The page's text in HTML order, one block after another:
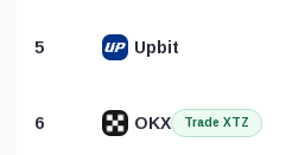
5 Upbit
6 OKX Trade XTZ